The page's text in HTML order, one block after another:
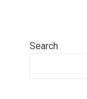
Search